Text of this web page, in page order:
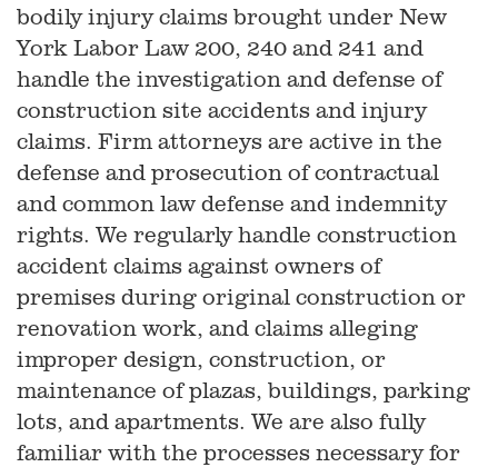
bodily injury claims brought under New
York Labor Law 200, 240 and 241 and
handle the investigation and defense of
construction site accidents and injury
claims. Firm attorneys are active in the
defense and prosecution of contractual
and common law defense and indemnity
rights. We regularly handle construction
accident claims against owners of
premises during original construction or
renovation work, and claims alleging
improper design, construction, or
maintenance of plazas, buildings, parking
lots, and apartments. We are also fully
familiar with the processes necessary for